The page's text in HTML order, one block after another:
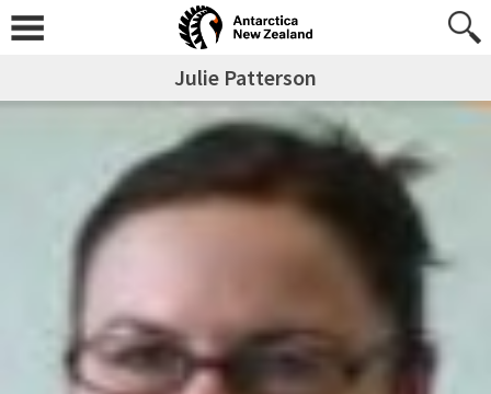
Julie Patterson